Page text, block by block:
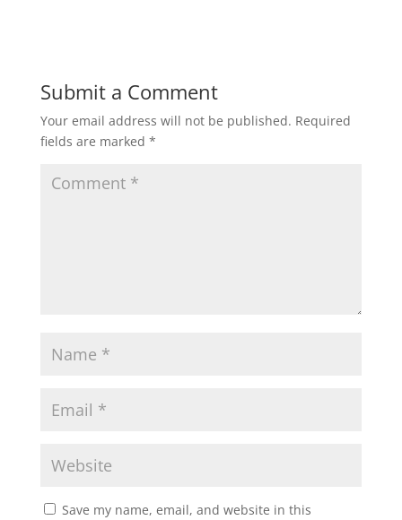
Submit a Comment
Your email address will not be published. Required
fields are marked *
Save my name, email, and website in this